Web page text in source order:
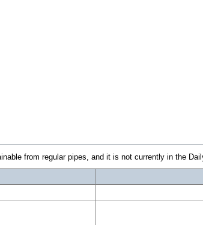
from regular pipes, and it is not currently in the